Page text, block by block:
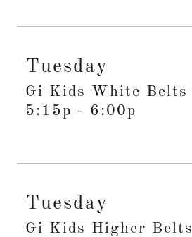
Tuesday
Gi Kids White Belts
5:15p - 6:00p
Tuesday
Gi Kids Higher Belts